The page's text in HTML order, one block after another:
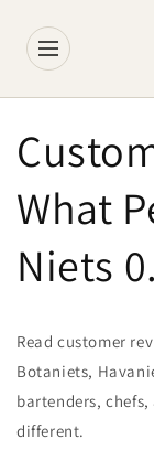
content
What
Niets
Read customer
Botaniets,
bartenders,
different.